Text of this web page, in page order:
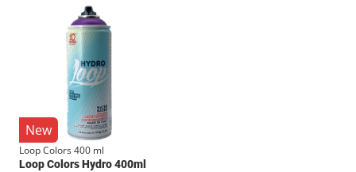
New
Loop Colors 400 ml
Loop Colors Hydro 400ml